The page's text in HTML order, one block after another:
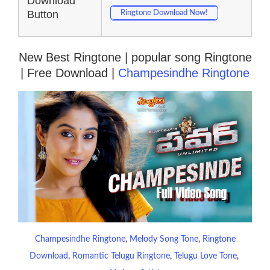
Button
Ringtone Download Now!
New Best Ringtone | popular song Ringtone
| Free Download | Champesindhe Ringtone
Champesindhe Ringtone, Melody Song Tone, Ringtone
Download , Romantic Telugu Ringtone, Telugu Love Tone